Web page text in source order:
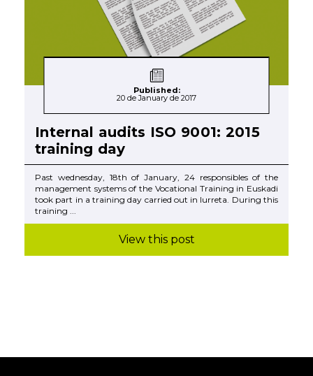
Published:
20 de January de 2017
Internal audits ISO 9001: 2015
training day
Past wednesday, 18th of January, 24 responsibles of the
management systems of the Vocational Training in Euskadi
took part in a training day carried out in Iurreta. During this
training ...
View this post